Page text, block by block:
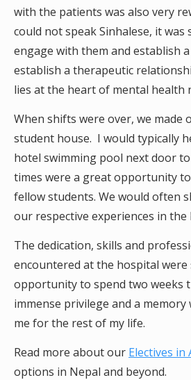
with the patients was also very
could not speak Sinhalese, it was
engage with them and establish
establish a therapeutic
lies at the heart of mental health
When shifts were over, we made
student house. I would typically
hotel swimming pool next door
times were a great opportunity
fellow students. We would often
our respective experiences in the
The dedication, skills and
encountered at the hospital were
opportunity to spend two weeks
immense privilege and a memory
me for the rest of my life.
Read more about our Electives in
options in Nepal and beyond.